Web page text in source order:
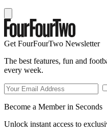
Get FourFourTwo Newsletter
The best features, fun and
every week.
Become a Member in Seconds
Unlock instant access to